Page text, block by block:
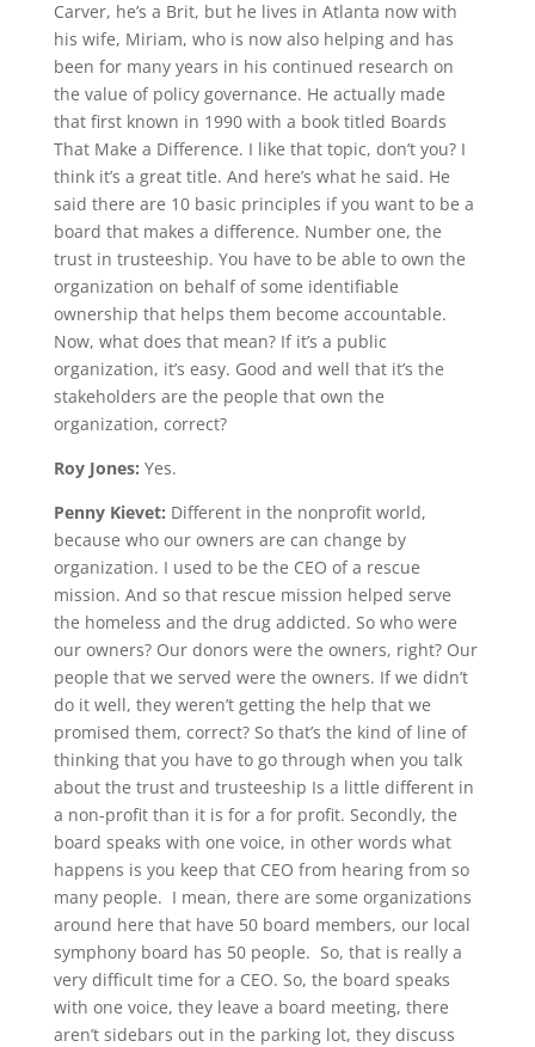
Carver, he’s a Brit, but he lives in Atlanta now with
his wife, Miriam, who is now also helping and has
been for many years in his continued research on
the value of policy governance. He actually made
that first known in 1990 with a book titled Boards
That Make a Difference. I like that topic, don’t you? I
think it’s a great title. And here’s what he said. He
said there are 10 basic principles if you want to be a
board that makes a difference. Number one, the
trust in trusteeship. You have to be able to own the
organization on behalf of some identifiable
ownership that helps them become accountable.
Now, what does that mean? If it’s a public
organization, it’s easy. Good and well that it’s the
stakeholders are the people that own the
organization, correct?
Roy Jones: Yes.
Penny Kievet: Different in the nonprofit world,
because who our owners are can change by
organization. I used to be the CEO of a rescue
mission. And so that rescue mission helped serve
the homeless and the drug addicted. So who were
our owners? Our donors were the owners, right? Our
people that we served were the owners. If we didn’t
do it well, they weren’t getting the help that we
promised them, correct? So that’s the kind of line of
thinking that you have to go through when you talk
about the trust and trusteeship Is a little different in
a non-profit than it is for a for profit. Secondly, the
board speaks with one voice, in other words what
happens is you keep that CEO from hearing from so
many people. I mean, there are some organizations
around here that have 50 board members, our local
symphony board has 50 people. So, that is really a
very difficult time for a CEO. So, the board speaks
with one voice, they leave a board meeting, there
aren’t sidebars out in the parking lot, they discuss